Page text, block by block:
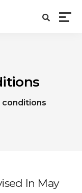
conditions
In May